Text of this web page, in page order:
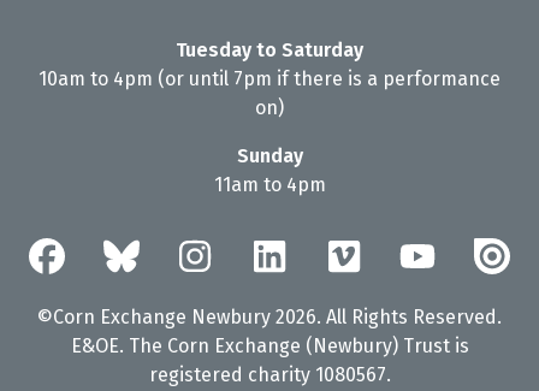
Tuesday to Saturday
10am to 4pm (or until 7pm if there is a performance
on)
Sunday
11am to 4pm
©Corn Exchange Newbury 2026. All Rights Reserved.
E&OE. The Corn Exchange (Newbury) Trust is
registered charity 1080567.